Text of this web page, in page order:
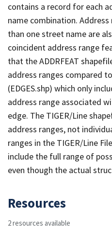
contains a record for each
name combination.
than one street name are
coincident address range
that the ADDRFEAT
address ranges compared
(EDGES.shp) which only
address range associated
edge. The TIGER/Line
address ranges, not
ranges in the TIGER/Line
include the full range of
even though the actual
Resources
2 resources available